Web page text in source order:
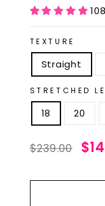
TEXTURE
Straight
STRETCHED
18 20
Regular
price
$239.00
Sale
price